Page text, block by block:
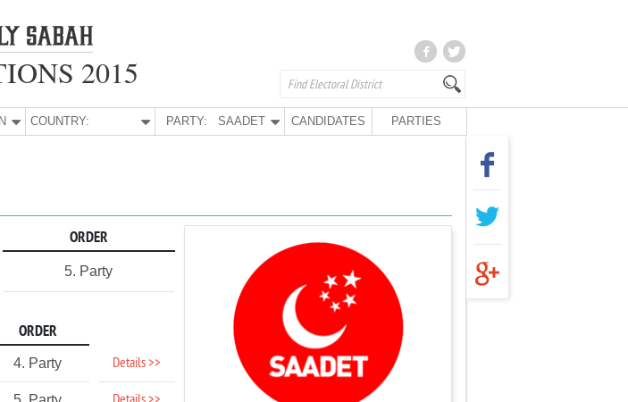
2015
COUNTRY: PARTY: SAADET CANDIDATES PARTIES
ORDER
5. Party
ORDER
4. Party Details >>